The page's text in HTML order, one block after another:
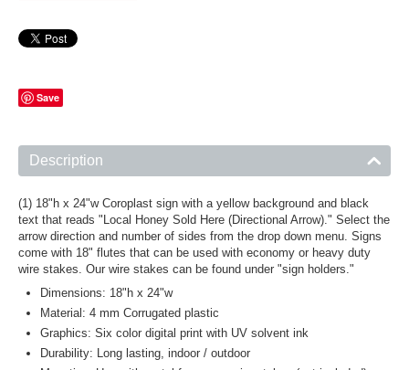
Save
Description
(1) 18"h x 24"w Coroplast sign with a yellow background and black
text that reads "Local Honey Sold Here (Directional Arrow)." Select the
arrow direction and number of sides from the drop down menu. Signs
come with 18" flutes that can be used with economy or heavy duty
wire stakes. Our wire stakes can be found under "sign holders."
Dimensions: 18"h x 24"w
Material: 4 mm Corrugated plastic
Graphics: Six color digital print with UV solvent ink
Durability: Long lasting, indoor / outdoor